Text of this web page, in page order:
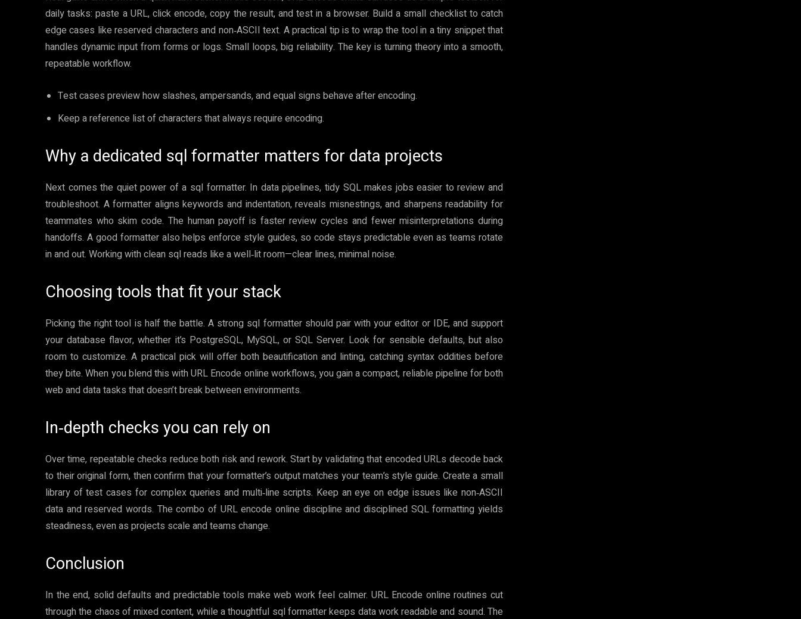
daily tasks: paste a URL, click encode, copy the result, and test in a browser. Build a small checklist to catch
edge cases like reserved characters and non‑ASCII text. A practical tip is to wrap the tool in a tiny snippet that
handles dynamic input from forms or logs. Small loops, big reliability. The key is turning theory into a smooth,
repeatable workflow.
Test cases preview how slashes, ampersands, and equal signs behave after encoding.
Keep a reference list of characters that always require encoding.
Why a dedicated sql formatter matters for data projects
Next comes the quiet power of a sql formatter. In data pipelines, tidy SQL makes jobs easier to review and
troubleshoot. A formatter aligns keywords and indentation, reveals misnestings, and sharpens readability for
teammates who skim code. The human payoff is faster review cycles and fewer misinterpretations during
handoffs. A good formatter also helps enforce style guides, so code stays predictable even as teams rotate
in and out. Working with clean sql reads like a well‑lit room—clear lines, minimal noise.
Choosing tools that fit your stack
Picking the right tool is half the battle. A strong sql formatter should pair with your editor or IDE, and support
your database flavor, whether it’s PostgreSQL, MySQL, or SQL Server. Look for sensible defaults, but also
room to customize. A practical pick will offer both beautification and linting, catching syntax oddities before
they bite. When you blend this with URL Encode online workflows, you gain a compact, reliable pipeline for both
web and data tasks that doesn’t break between environments.
In‑depth checks you can rely on
Over time, repeatable checks reduce both risk and rework. Start by validating that encoded URLs decode back
to their original form, then confirm that your formatter’s output matches your team’s style guide. Create a small
library of test cases for complex queries and multi‑line scripts. Keep an eye on edge issues like non‑ASCII
data and reserved words. The combo of URL encode online discipline and disciplined SQL formatting yields
steadiness, even as projects scale and teams change.
Conclusion
In the end, solid defaults and predictable tools make web work feel calmer. URL Encode online routines cut
through the chaos of mixed content, while a thoughtful sql formatter keeps data work readable and sound. The